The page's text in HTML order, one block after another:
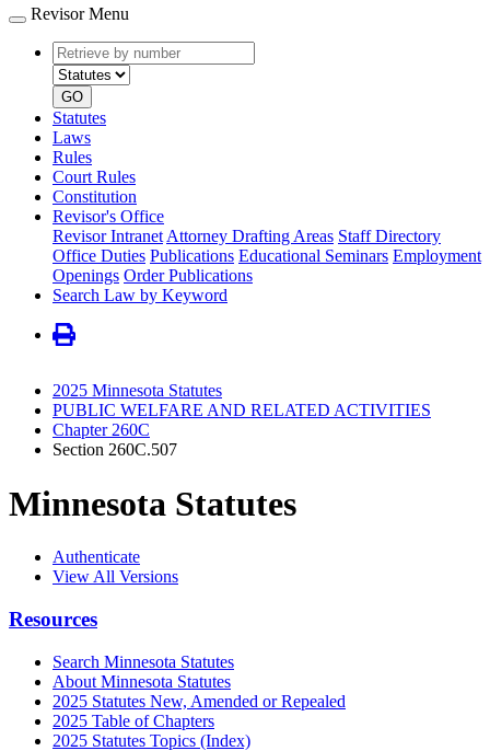
Revisor Menu
Retrieve
by
number
type
GO
Statutes
Laws
Rules
Court Rules
Constitution
Revisor's Office
Revisor Intranet Attorney Drafting Areas Staff Directory
Office Duties Publications Educational Seminars Employment
Openings Order Publications
Search Law by Keyword
2025 Minnesota Statutes
PUBLIC WELFARE AND RELATED ACTIVITIES
Chapter 260C
Section 260C.507
Minnesota Statutes
Authenticate
View All Versions
Resources
Search Minnesota Statutes
About Minnesota Statutes
2025 Statutes New, Amended or Repealed
2025 Table of Chapters
2025 Statutes Topics (Index)